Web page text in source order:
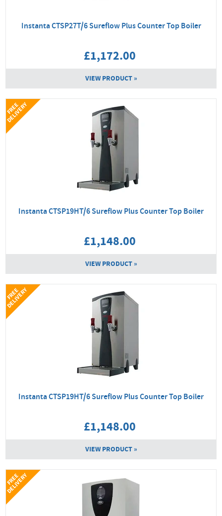
Instanta CTSP27T/6 Sureflow Plus Counter Top Boiler
£1,172.00
VIEW PRODUCT »
Instanta CTSP19HT/6 Sureflow Plus Counter Top Boiler
£1,148.00
VIEW PRODUCT »
F
R
E
E
D
E
L
I
V
E
R
Y
Instanta CTSP19HT/6 Sureflow Plus Counter Top Boiler
£1,148.00
VIEW PRODUCT »
F
R
E
E
D
E
L
I
V
E
R
Y
F
R
E
E
D
E
L
I
V
E
R
Y